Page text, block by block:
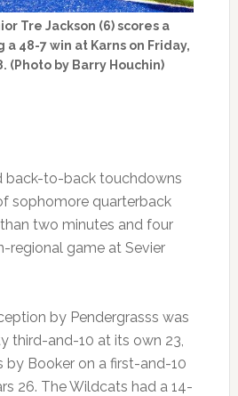
Tre Jackson (6) scores a
48-7 win at Karns on Friday,
(Photo by Barry Houchin)
back-to-back touchdowns
sophomore quarterback
two minutes and four
regional game at Sevier
by Pendergrasss was
third-and-10 at its own 23,
by Booker on a first-and-10
26. The Wildcats had a 14-